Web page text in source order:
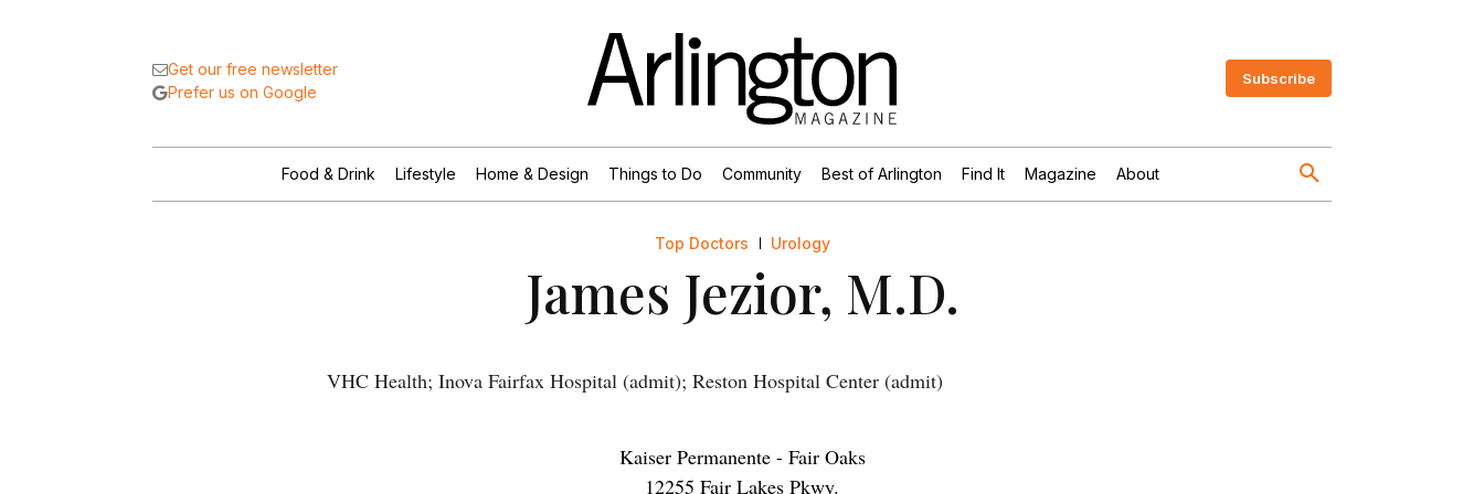
Get our free newsletter
Prefer us on Google
Subscribe
Food & Drink Lifestyle Home & Design Things to Do Community Best of Arlington Find It Magazine About
Top Doctors Urology
James Jezior, M.D.
VHC Health; Inova Fairfax Hospital (admit); Reston Hospital Center (admit)
Kaiser Permanente - Fair Oaks
12255 Fair Lakes Pkwy.